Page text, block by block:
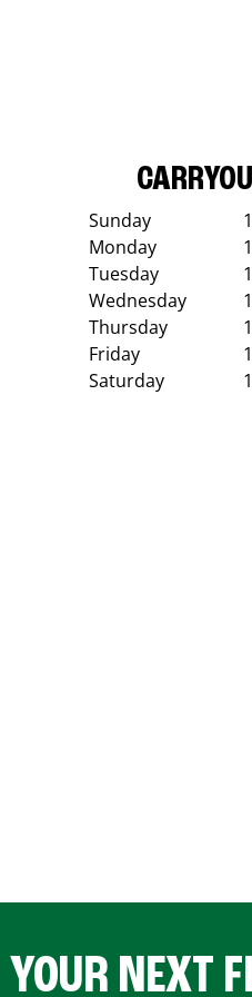
Sunday
Monday
Tuesday
Wednesday
Thursday
Friday
Saturday
NEXT